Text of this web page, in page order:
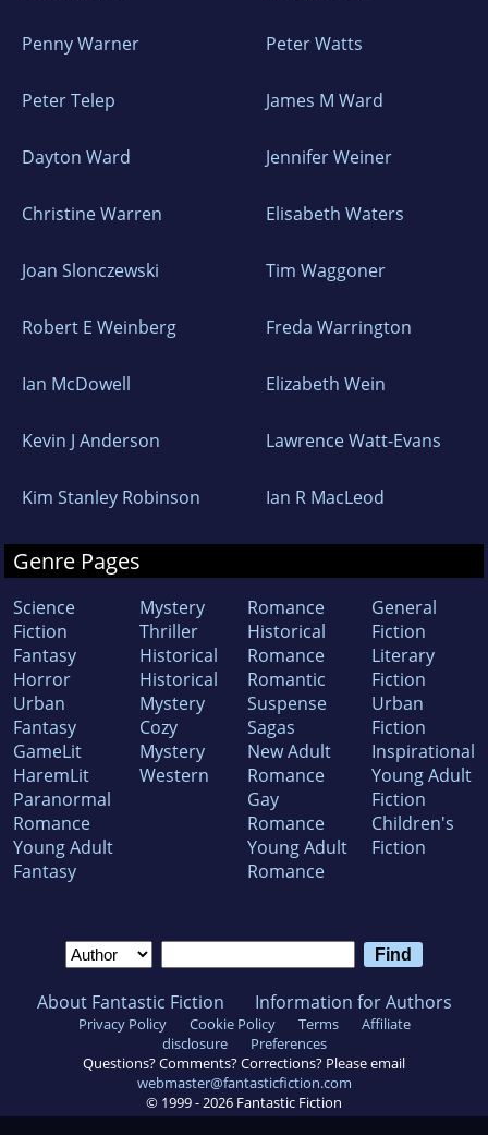
Penny Warner Peter Watts
Peter Telep James M Ward
Dayton Ward Jennifer Weiner
Christine Warren Elisabeth Waters
Joan Slonczewski Tim Waggoner
Robert E Weinberg Freda Warrington
Ian McDowell Elizabeth Wein
Kevin J Anderson Lawrence Watt-Evans
Kim Stanley Robinson Ian R MacLeod
Genre Pages
Science
Fiction
Fantasy
Horror
Urban
Fantasy
GameLit
HaremLit
Paranormal
Romance
Young Adult
Fantasy
Mystery
Thriller
Historical
Historical
Mystery
Cozy
Mystery
Western
Romance
Historical
Romance
Romantic
Suspense
Sagas
New Adult
Romance
Gay
Romance
Young Adult
Romance
General
Fiction
Literary
Fiction
Urban
Fiction
Inspirational
Young Adult
Fiction
Children's
Fiction
About Fantastic Fiction Information for Authors
Privacy Policy Cookie Policy Terms
Affiliate
disclosure
Preferences
Questions? Comments? Corrections? Please email
webmaster@fantasticfiction.com
© 1999 -2026 Fantastic Fiction